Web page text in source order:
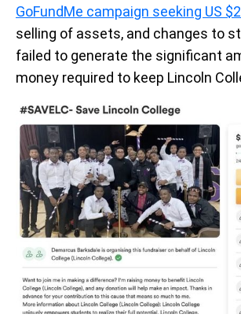
GoFundMe campaign seeking US
selling of assets, and changes to
failed to generate the significant
money required to keep Lincoln